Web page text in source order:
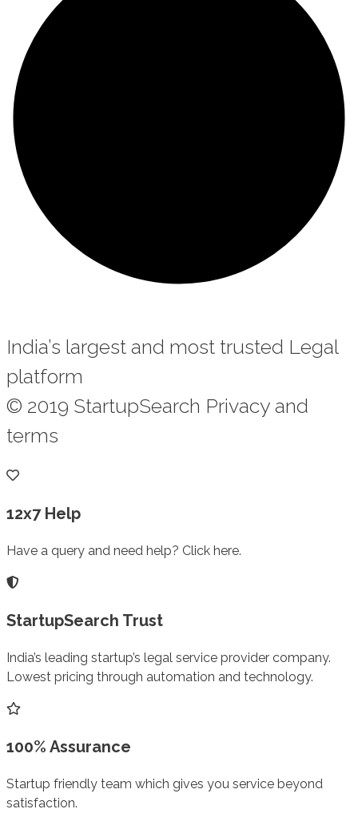
India’s largest and most trusted Legal
platform
© 2019 StartupSearch Privacy and
terms
12x7 Help
Have a query and need help? Click here.
StartupSearch Trust
India’s leading startup’s legal service provider company.
Lowest pricing through automation and technology.
100% Assurance
Startup friendly team which gives you service beyond
satisfaction.